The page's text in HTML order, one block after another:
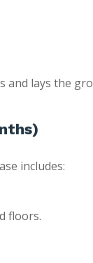
lays the
includes:
floors.